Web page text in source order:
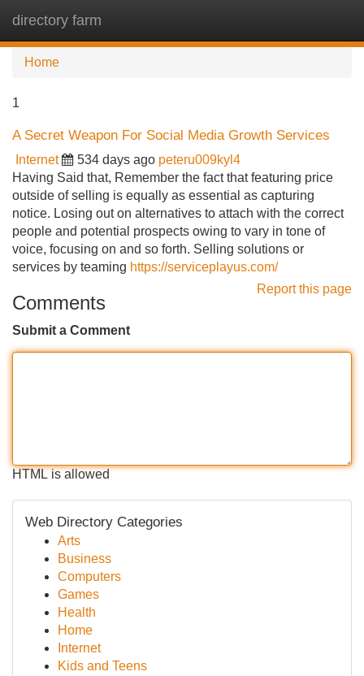
directory farm
Home
1
A Secret Weapon For Social Media Growth Services
Internet 534 days ago peteru009kyl4
Having Said that, Remember the fact that featuring price
outside of selling is equally as essential as capturing
notice. Losing out on alternatives to attach with the correct
people and potential prospects owing to vary in tone of
voice, focusing on and so forth. Selling solutions or
services by teaming https://serviceplayus.com/
Report this page
Comments
Submit a Comment
HTML is allowed
Web Directory Categories
Arts
Business
Computers
Games
Health
Home
Internet
Kids and Teens